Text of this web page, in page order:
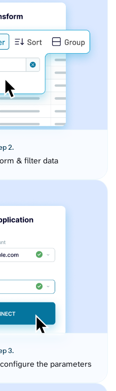
2.
& filter data
3.
the parameters